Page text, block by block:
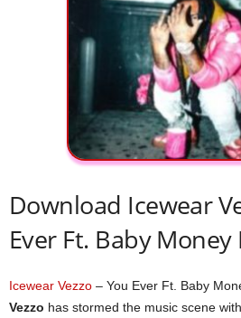
Download Icewear
Ever Ft. Baby Money
Icewear Vezzo – You Ever Ft. Baby
Vezzo has stormed the music scene